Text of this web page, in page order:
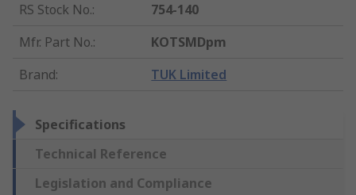
RS Stock No.:
754-140
Mfr. Part No.:
KOTSMDpm
Brand: TUK Limited
Specifications
Technical Reference
Legislation and Compliance